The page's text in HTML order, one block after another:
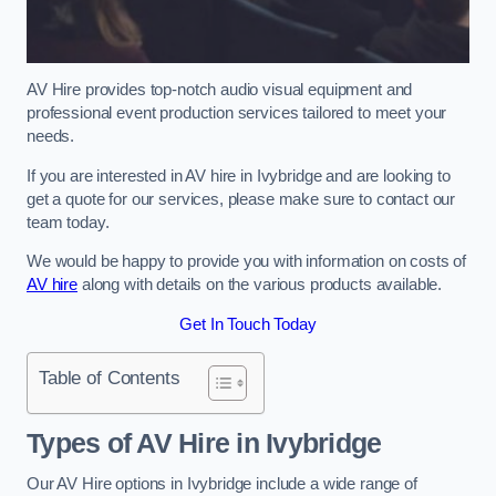
AV Hire provides top-notch audio visual equipment and
professional event production services tailored to meet your
needs.
If you are interested in AV hire in Ivybridge and are looking to
get a quote for our services, please make sure to contact our
team today.
We would be happy to provide you with information on costs of
AV hirealong with details on the various products available.
Get In Touch Today
Table of Contents
Types of AV Hire in Ivybridge
Our AV Hire options in Ivybridge include a wide range of